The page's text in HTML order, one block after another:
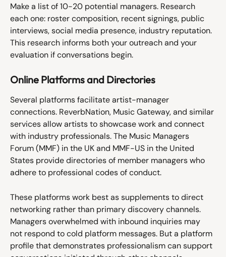
Make a list of 10-20 potential managers. Research
each one: roster composition, recent signings, public
interviews, social media presence, industry reputation.
This research informs both your outreach and your
evaluation if conversations begin.
Online Platforms and Directories
Several platforms facilitate artist-manager
connections. ReverbNation, Music Gateway, and similar
services allow artists to showcase work and connect
with industry professionals. The Music Managers
Forum (MMF) in the UK and MMF-US in the United
States provide directories of member managers who
adhere to professional codes of conduct.
These platforms work best as supplements to direct
networking rather than primary discovery channels.
Managers overwhelmed with inbound inquiries may
not respond to cold platform messages. But a platform
profile that demonstrates professionalism can support